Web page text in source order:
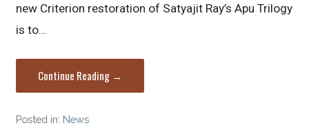
new Criterion restoration of Satyajit Ray’s Apu Trilogy
is to…
Continue Reading →
Posted in: News